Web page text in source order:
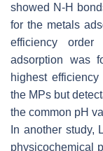
showed N-H
for the metals
efficiency order
adsorption was
highest
the MPs but
the common pH
In another study,
physicochemical